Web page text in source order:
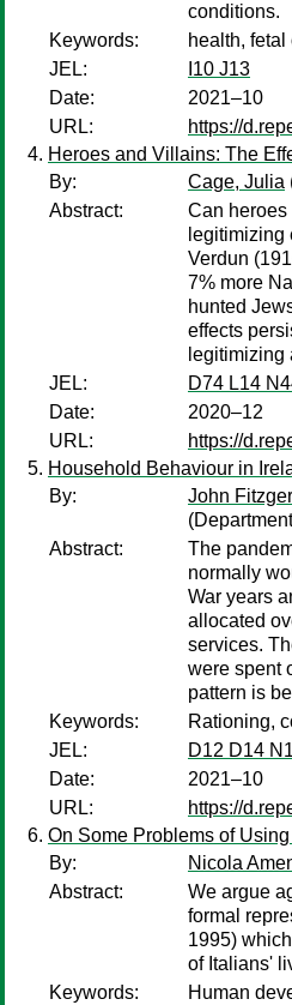
conditions.
Keywords:
health,
JEL:
I10 J13
Date:
2021–10
URL:
https://
Heroes and Villains: The
By:
Cage, Julia
Abstract:
Can heroes
legitimizing
Verdun
7% more
hunted
effects
legitimizing
JEL:
D74 L14
Date:
2020–12
URL:
https://
Household Behaviour in
By:
John
Abstract:
The
normally
War years
allocated
services.
were spent
pattern is
Keywords:
Rationing,
JEL:
D12 D14
Date:
2021–10
URL:
https://
On Some Problems of
By:
Nicola
Abstract:
We argue
formal
1995)
of Italians'
Keywords:
Human